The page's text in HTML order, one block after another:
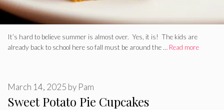
It’s hard to believe summer is almost over. Yes, it is! The kids are
already back to school here so fall must be around the … Read more
Sweet Potato Pie Cupcakes
March 14, 2025 by Pam